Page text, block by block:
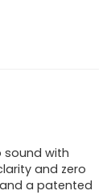
sound with
and zero
a patented